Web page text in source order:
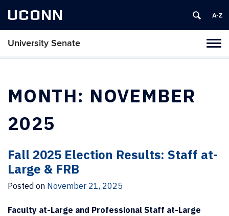
UCONN
University Senate
MONTH: NOVEMBER
2025
Fall 2025 Election Results: Staff at-
Large & FRB
Posted on November 21, 2025
Faculty at-Large and Professional Staff at-Large